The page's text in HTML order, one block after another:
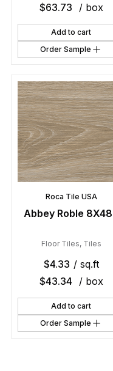
$63.73 / box
Add to cart
Order Sample
Roca Tile USA
Abbey Roble
Floor Tiles, Tiles
$4.33 / sq.ft
$43.34 / box
Add to cart
Order Sample